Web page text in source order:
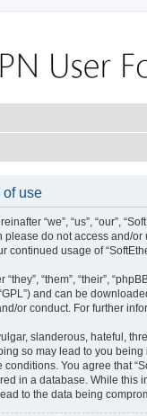
of use
“we”, “us”, “our”,
do not access and/
continued usage of
“them”, “their”,
and can be
or conduct. For further
slanderous, hateful,
so may lead to you
You agree that
in a database. While this
to the data being